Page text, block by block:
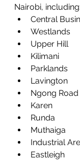
Nairobi, including:
Central
Westlands
Upper Hill
Kilimani
Parklands
Lavington
Ngong Road
Karen
Runda
Muthaiga
Industrial
Eastleigh